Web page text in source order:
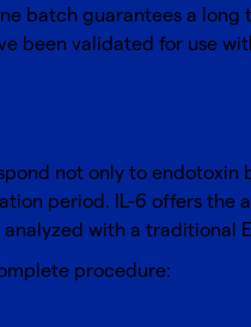
batch guarantees a
been validated for use
not only to endotoxin
period. IL-6 offers
with a traditional
procedure: